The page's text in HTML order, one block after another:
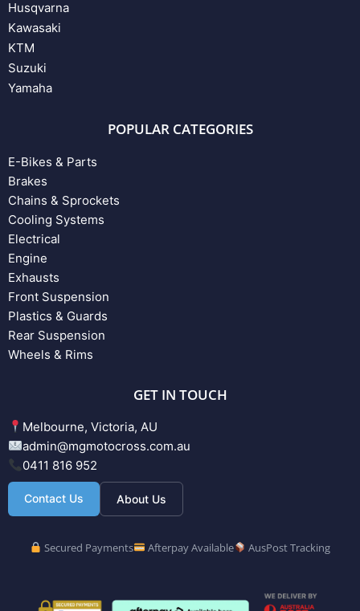
Husqvarna
Kawasaki
KTM
Suzuki
Yamaha
POPULAR CATEGORIES
E-Bikes & Parts
Brakes
Chains & Sprockets
Cooling Systems
Electrical
Engine
Exhausts
Front Suspension
Plastics & Guards
Rear Suspension
Wheels & Rims
GET IN TOUCH
Melbourne, Victoria, AU
admin@mgmotocross.com.au
0411 816 952
Contact Us About Us
Secured Payments Afterpay Available AusPost Tracking